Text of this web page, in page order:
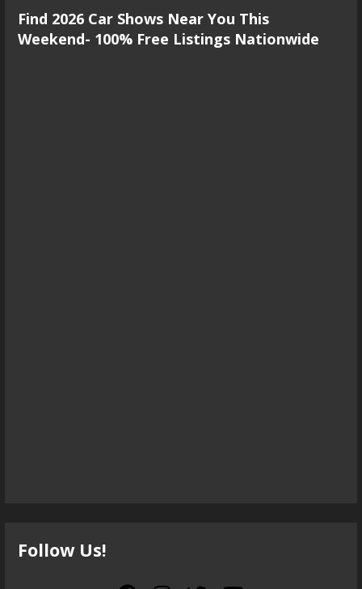
Find 2026 Car Shows Near You This
Weekend- 100% Free Listings Nationwide
Follow Us!